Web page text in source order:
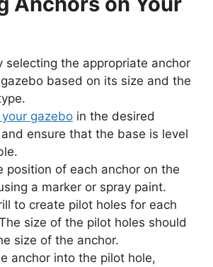
selecting the appropriate anchor
based on its size and the
gazebo in the desired
ensure that the base is level
position of each anchor on the
a marker or spray paint.
to create pilot holes for each
size of the pilot holes should
size of the anchor.
anchor into the pilot hole,